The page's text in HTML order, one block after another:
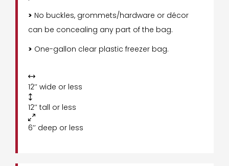
> No buckles, grommets/hardware or décor
can be concealing any part of the bag.
> One-gallon clear plastic freezer bag.

12’’ wide or less

12’’ tall or less

6’’ deep or less